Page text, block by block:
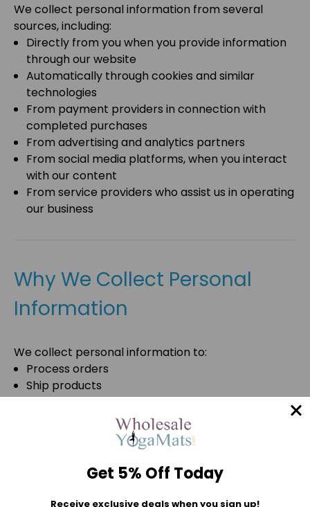
We collect personal information from several
sources, including:
Directly from you when you provide information
through our website
Automatically through cookies and similar
technologies
From payment providers in connection with
completed purchases
From advertising and analytics partners
From social media platforms, when you interact
with our content
From service providers who assist us in operating
our business
Why We Collect Personal
Information
We collect personal information to:
Process orders
Ship products
Process payments
Verify customer identities
Provide customer service
Respond to inquiries
Improve our website
Get 5% Off Today
Receive exclusive deals when you sign up!